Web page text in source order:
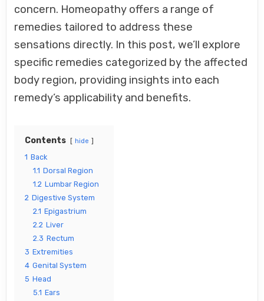
GUIDE
concern. Homeopathy offers a range of
remedies tailored to address these
sensations directly. In this post, we’ll explore
specific remedies categorized by the affected
body region, providing insights into each
remedy’s applicability and benefits.
Contents hide
1 Back
1.1 Dorsal Region
1.2 Lumbar Region
2 Digestive System
2.1 Epigastrium
2.2 Liver
2.3 Rectum
3 Extremities
4 Genital System
5 Head
5.1 Ears